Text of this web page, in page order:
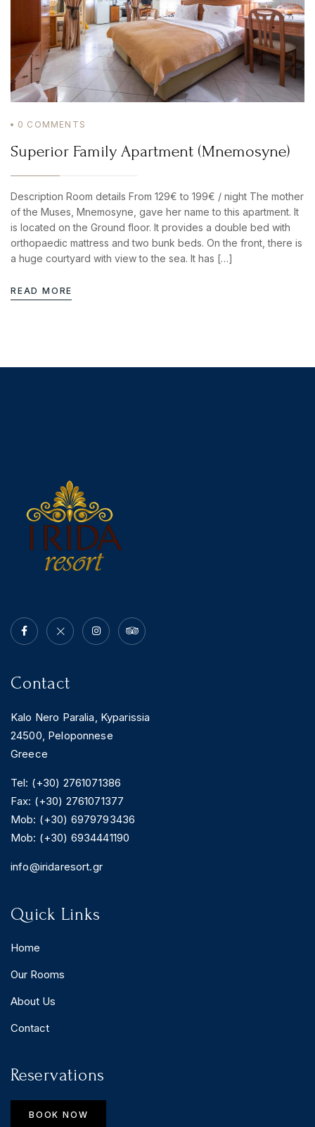
0 COMMENTS
Superior Family Apartment (Mnemosyne)
Description Room details From 129€ to 199€ / night The mother
of the Muses, Mnemosyne, gave her name to this apartment. It
is located on the Ground floor. It provides a double bed with
orthopaedic mattress and two bunk beds. On the front, there is
a huge courtyard with view to the sea. It has […]
READ MORE
Contact
Kalo Nero Paralia, Kyparissia
24500, Peloponnese
Greece
Tel: (+30) 2761071386
Fax: (+30) 2761071377
Mob: (+30) 6979793436
Mob: (+30) 6934441190
info@iridaresort.gr
Quick Links
Home
Our Rooms
About Us
Contact
Reservations
BOOK NOW